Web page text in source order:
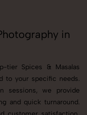
in
tier Spices & Masalas
to your specific needs.
sessions, we provide
and quick turnaround.